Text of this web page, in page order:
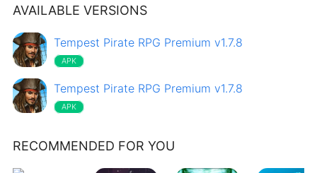
AVAILABLE VERSIONS
Tempest Pirate RPG Premium v1.7.8
APK
Tempest Pirate RPG Premium v1.7.8
APK
RECOMMENDED FOR YOU